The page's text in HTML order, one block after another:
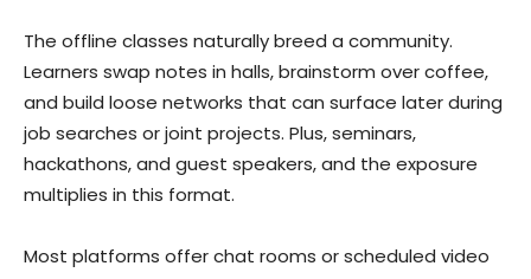
The offline classes naturally breed a community.
Learners swap notes in halls, brainstorm over coffee,
and build loose networks that can surface later during
job searches or joint projects. Plus, seminars,
hackathons, and guest speakers, and the exposure
multiplies in this format.
Most platforms offer chat rooms or scheduled video